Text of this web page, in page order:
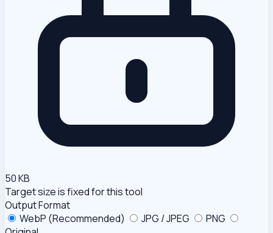
50 KB
Target size is fixed for this tool
Output Format
WebP (Recommended)
JPG / JPEG
PNG